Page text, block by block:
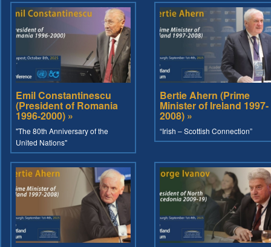
Emil Constantinescu
(President of Romania
1996-2000) »
"The 80th Anniversary of the
United Nations"
Bertie Ahern (Prime
Minister of Ireland 1997-
2008) »
“Irish – Scottish Connection”